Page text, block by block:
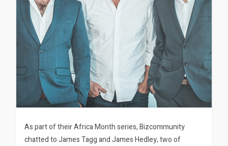
As part of their Africa Month series, Bizcommunity
chatted to James Tagg and James Hedley, two of